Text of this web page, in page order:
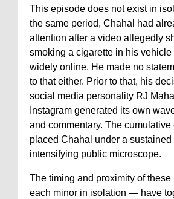
This episode does not exist in
the same period, Chahal had
attention after a video allegedly
smoking a cigarette in his vehicle
widely online. He made no
to that either. Prior to that, his
social media personality RJ
Instagram generated its own
and commentary. The cumulative
placed Chahal under a sustained
intensifying public microscope.
The timing and proximity of
each minor in isolation — have